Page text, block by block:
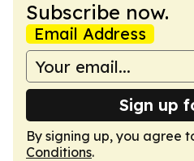
Subscribe now.
Email Address
Sign up
By signing up, you agree
Conditions.